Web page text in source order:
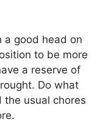
good head on
to be more
a reserve of
Do what
usual chores